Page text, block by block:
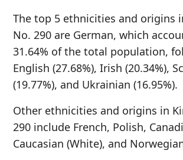
The top 5 ethnicities and origins
No. 290 are German, which
31.64% of the total population,
English (27.68%), Irish (20.34%),
(19.77%), and Ukrainian (16.95%).
Other ethnicities and origins in
290 include French, Polish,
Caucasian (White), and